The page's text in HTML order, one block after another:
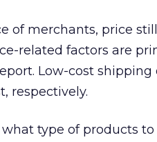
of merchants, price
related factors are
Low-cost shipping
respectively.
type of products